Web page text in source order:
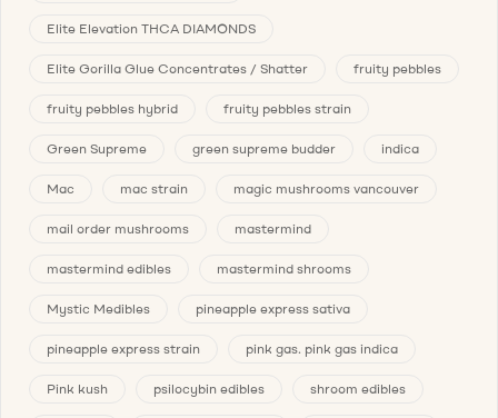
Elite Elevation THCA DIAMONDS
Elite Gorilla Glue Concentrates / Shatter fruity pebbles
fruity pebbles hybrid fruity pebbles strain
Green Supreme green supreme budder indica
Mac mac strain magic mushrooms vancouver
mail order mushrooms mastermind
mastermind edibles mastermind shrooms
Mystic Medibles pineapple express sativa
pineapple express strain pink gas. pink gas indica
Pink kush psilocybin edibles shroom edibles